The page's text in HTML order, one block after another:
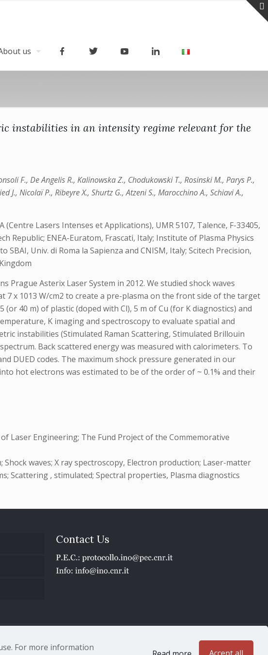
us
instabilities in an intensity regime relevant for the
F., De Angelis R., Kalinowska Z., Chodukowski T., Rosinski M., Parys P.,
J., Nicolaï P., Ribeyre X., Shurtz G., Atzeni S., Marocchino A., Schiavi A.,
Lasers Intenses et Applications), UMR 5107, Talence, F-33405,
Republic; ENEA-Euratom, Frascati, Italy; Institute of Plasma Physics
Univ. di Roma la Sapienza and CNISM, Italy; Scitech Precision,
Asterix Laser System in 2012. We studied shock waves
7 x 1013 W/cm2 to create a pre-plasma on the front side of the target
40 m) of plastic (doped with Cl), 5 m of Cu (for K diagnostics) and
K imaging and spectroscopy to evaluate spatial and
instabilities (Stimulated Raman Scattering, Stimulated Brillouin
Back scattered energy was measured with calorimeters. To
DUED codes. The maximum shock pressure generated in our
hot electrons was estimated to be of the order of ~ 0.1% and their
Laser Engineering; The Fund Project of the Commemorative
waves; X ray spectroscopy, Electron production; Laser-matter
Scattering , stimulated; Spectral properties, Plasma diagnostics
Contact Us
05523081 - P.IVA 02118311006
For more information